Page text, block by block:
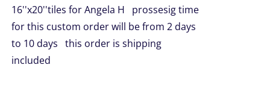
16''x20''tiles for Angela H prossesig time
for this custom order will be from 2 days
to 10 days this order is shipping
included